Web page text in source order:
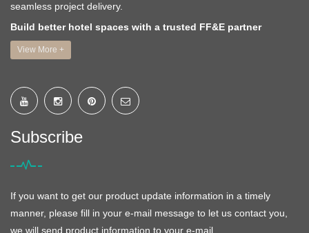
seamless project delivery.
Build better hotel spaces with a trusted FF&E partner
View More +
Subscribe
If you want to get our product update information in a timely
manner, please fill in your e-mail message to let us contact you,
we will send product information to your e-mail.